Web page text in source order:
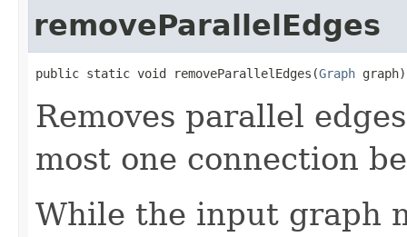
removeParallelEdges
public static void removeParallelEdges(Graph graph)
Removes parallel
most one connection
While the input graph